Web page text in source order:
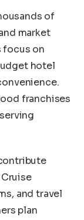
of
market
focus on
hotel
franchises
and travel
plan